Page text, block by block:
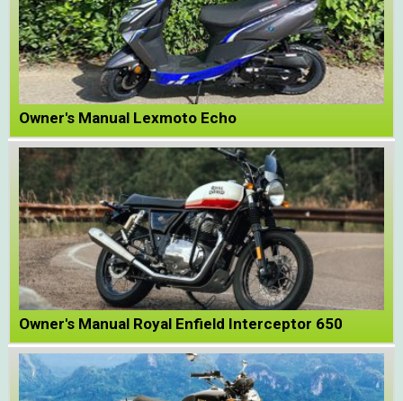
Owner's Manual Lexmoto Echo
Owner's Manual Royal Enfield Interceptor 650